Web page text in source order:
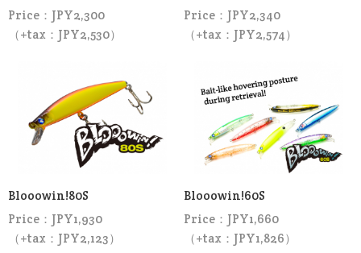
Price：JPY2,300
（+tax：JPY2,530）
Price：JPY2,340
（+tax：JPY2,574）
Blooowin!80S
Price：JPY1,930
（+tax：JPY2,123）
Blooowin!60S
Price：JPY1,660
（+tax：JPY1,826）